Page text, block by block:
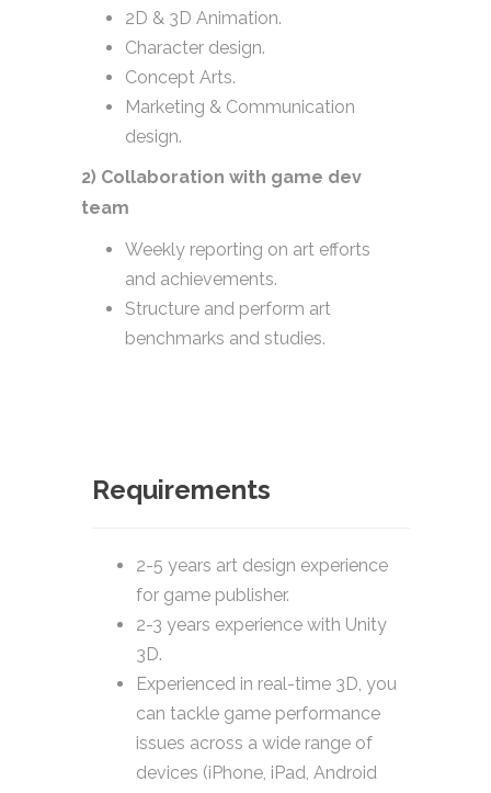
2D & 3D Animation.
Character design.
Concept Arts.
Marketing & Communication
design.
2) Collaboration with game dev
team
Weekly reporting on art efforts
and achievements.
Structure and perform art
benchmarks and studies.
Requirements
2-5 years art design experience
for game publisher.
2-3 years experience with Unity
3D.
Experienced in real-time 3D, you
can tackle game performance
issues across a wide range of
devices (iPhone, iPad, Android